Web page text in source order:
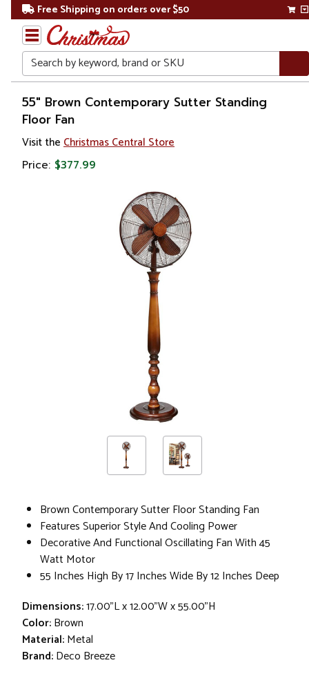
Free Shipping on orders over $50
Search
Home
55" Brown Contemporary Sutter Standing
Floor Fan
Visit the Christmas Central Store
Price: $377.99
Brown Contemporary Sutter Floor Standing Fan
Features Superior Style And Cooling Power
Decorative And Functional Oscillating Fan With 45
Watt Motor
55 Inches High By 17 Inches Wide By 12 Inches Deep
Dimensions:17.00"L x 12.00"W x 55.00"H
Color:Brown
Material:Metal
Brand:Deco Breeze